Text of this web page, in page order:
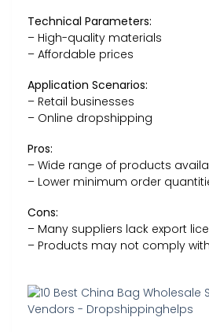
Technical Parameters:
– High-quality materials
– Affordable prices
Application Scenarios:
– Retail businesses
– Online dropshipping
Pros:
– Wide range of products
– Lower minimum order
Cons:
– Many suppliers lack export
– Products may not comply